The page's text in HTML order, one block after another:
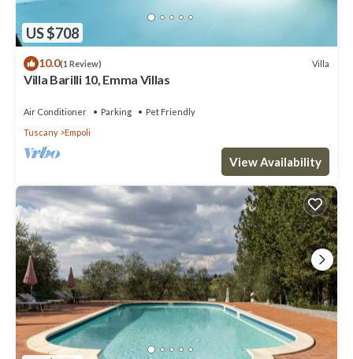
US $708
10.0(1 Review) Villa
Villa Barilli 10, Emma Villas
Air Conditioner Parking
Pet Friendly
Tuscany
Empoli
View Availability